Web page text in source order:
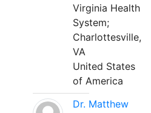
Virginia Health
System;
Charlottesville,
VA
United States
of America
Dr. Matthew